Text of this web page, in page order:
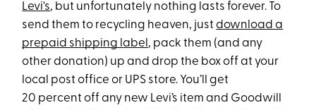
Levi's, but unfortunately nothing lasts forever. To
send them to recycling heaven, justdownload a
prepaid shipping label , pack them (and any
other donation) up and drop the box off at your
local post office or UPS store. You’ll get
20 percent off any new Levi’s item and Goodwill